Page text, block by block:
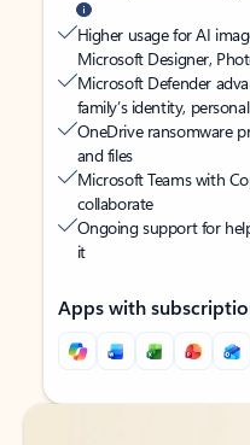
Higher usage for AI
Microsoft Designer,
Microsoft Defender
family’s identity,
OneDrive ransomware
and files
Microsoft Teams with
collaborate
Ongoing support for
it
Apps with
Back to tabs
Back to tabs